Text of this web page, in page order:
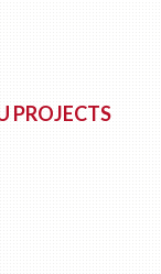
PROJECTS